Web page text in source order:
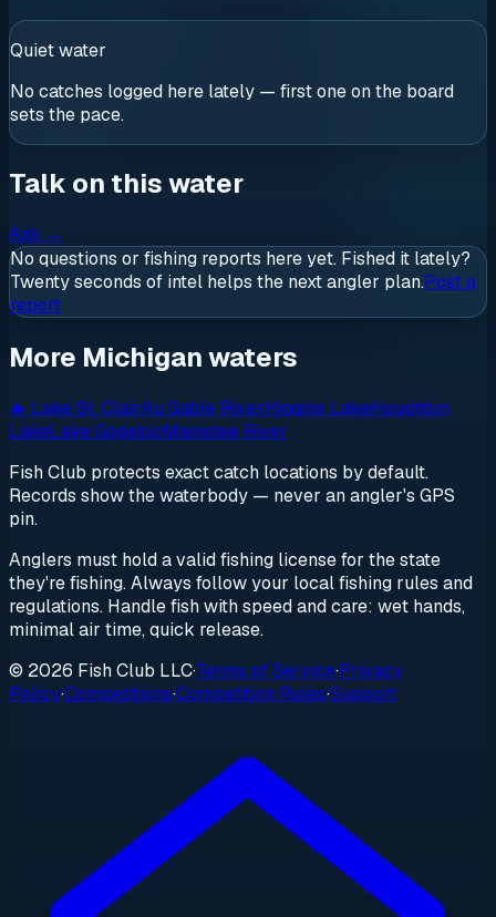
Quiet water
No catches logged here lately — first one on the board
sets the pace.
Talk on this water
Ask →
No questions or fishing reports here yet. Fished it lately?
Twenty seconds of intel helps the next angler plan.Post a
report
More Michigan waters
🔥 Lake St. ClairAu Sable RiverHiggins LakeHoughton
LakeLake GogebicManistee River
Fish Club protects exact catch locations by default.
Records show the waterbody — never an angler's GPS
pin.
Anglers must hold a valid fishing license for the state
they're fishing. Always follow your local fishing rules and
regulations. Handle fish with speed and care: wet hands,
minimal air time, quick release.
© 2026 Fish Club LLC·Terms of Service·Privacy
Policy·Competitions·Competition Rules·Support